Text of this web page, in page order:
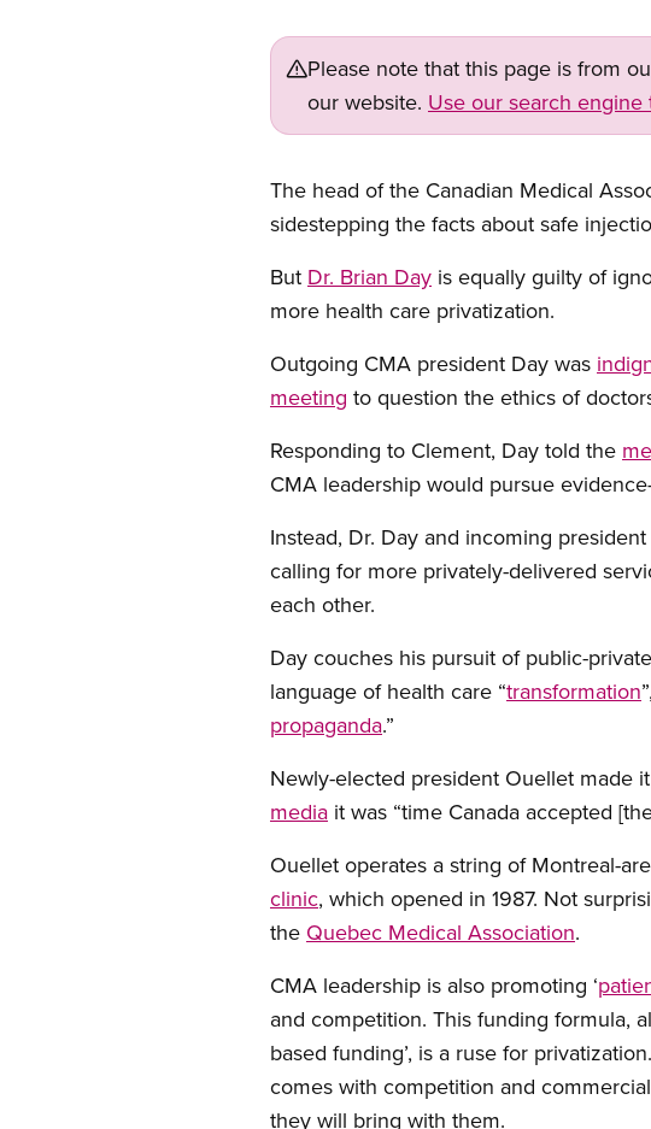
Please note that this page is from
our website. Use our search engine
The head of the Canadian Medical
sidestepping the facts about safe
But Dr. Brian Day is equally guilty of
more health care privatization.
Outgoing CMA president Day was
meeting to question the ethics of
Responding to Clement, Day told the
CMA leadership would pursue
Instead, Dr. Day and incoming president
calling for more privately-delivered
each other.
Day couches his pursuit of public-
language of health care “transformation
propaganda.”
Newly-elected president Ouellet made
media it was “time Canada accepted
Ouellet operates a string of Montreal-
clinic, which opened in 1987. Not
the Quebec Medical Association.
CMA leadership is also promoting ‘
and competition. This funding formula,
based funding’, is a ruse for
comes with competition and
they will bring with them.